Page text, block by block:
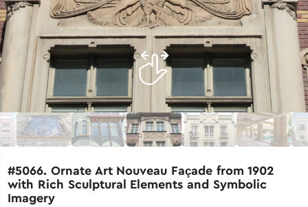
#5066. Ornate Art Nouveau Façade from 1902
with Rich Sculptural Elements and Symbolic
Imagery